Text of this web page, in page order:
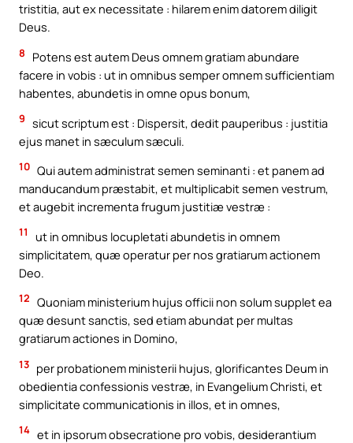
tristitia, aut ex necessitate : hilarem enim datorem diligit
Deus.
8
Potens est autem Deus omnem gratiam abundare
facere in vobis : ut in omnibus semper omnem sufficientiam
habentes, abundetis in omne opus bonum,
9 sicut scriptum est : Dispersit, dedit pauperibus : justitia
ejus manet in sæculum sæculi.
10 Qui autem administrat semen seminanti : et panem ad
manducandum præstabit, et multiplicabit semen vestrum,
et augebit incrementa frugum justitiæ vestræ :
11
ut in omnibus locupletati abundetis in omnem
simplicitatem, quæ operatur per nos gratiarum actionem
Deo.
12 Quoniam ministerium hujus officii non solum supplet ea
quæ desunt sanctis, sed etiam abundat per multas
gratiarum actiones in Domino,
13 per probationem ministerii hujus, glorificantes Deum in
obedientia confessionis vestræ, in Evangelium Christi, et
simplicitate communicationis in illos, et in omnes,
14 et in ipsorum obsecratione pro vobis, desiderantium